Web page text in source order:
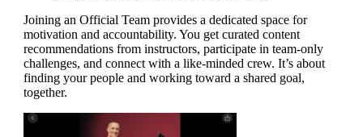
Joining an Official Team provides a dedicated space for
motivation and accountability. You get curated content
recommendations from instructors, participate in team-only
challenges, and connect with a like-minded crew. It’s about
finding your people and working toward a shared goal,
together.